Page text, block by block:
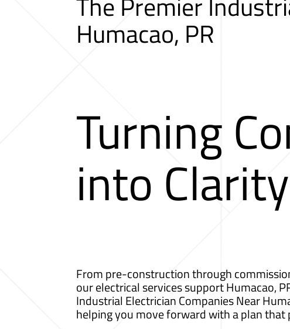
Humacao, PR
Turning
into
From pre-construction through
our electrical services support Humacao,
Industrial Electrician Companies Near
helping you move forward with a plan